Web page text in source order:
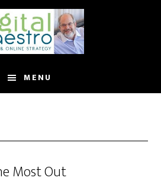
MENU
Most Out